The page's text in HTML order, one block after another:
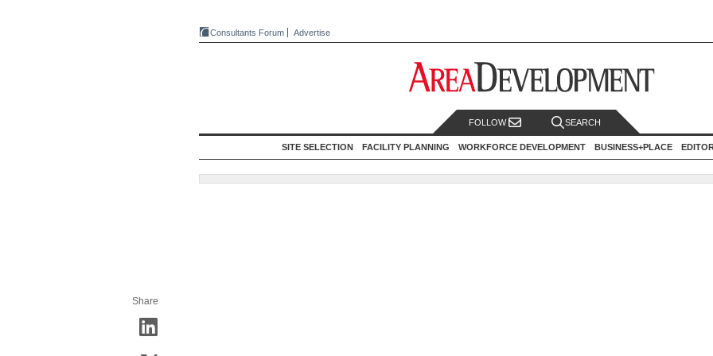
Consultants Forum Advertise
FOLLOW SEARCH
SITE SELECTION FACILITY PLANNING WORKFORCE DEVELOPMENT BUSINESS+PLACE
Share